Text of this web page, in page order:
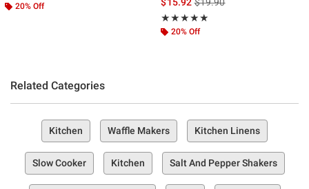
20% Off
★★★★★
Rating, 5 out of 5
★★★★★
20% Off
Related Categories
Kitchen Waffle Makers Kitchen Linens
Slow Cooker Kitchen Salt And Pepper Shakers